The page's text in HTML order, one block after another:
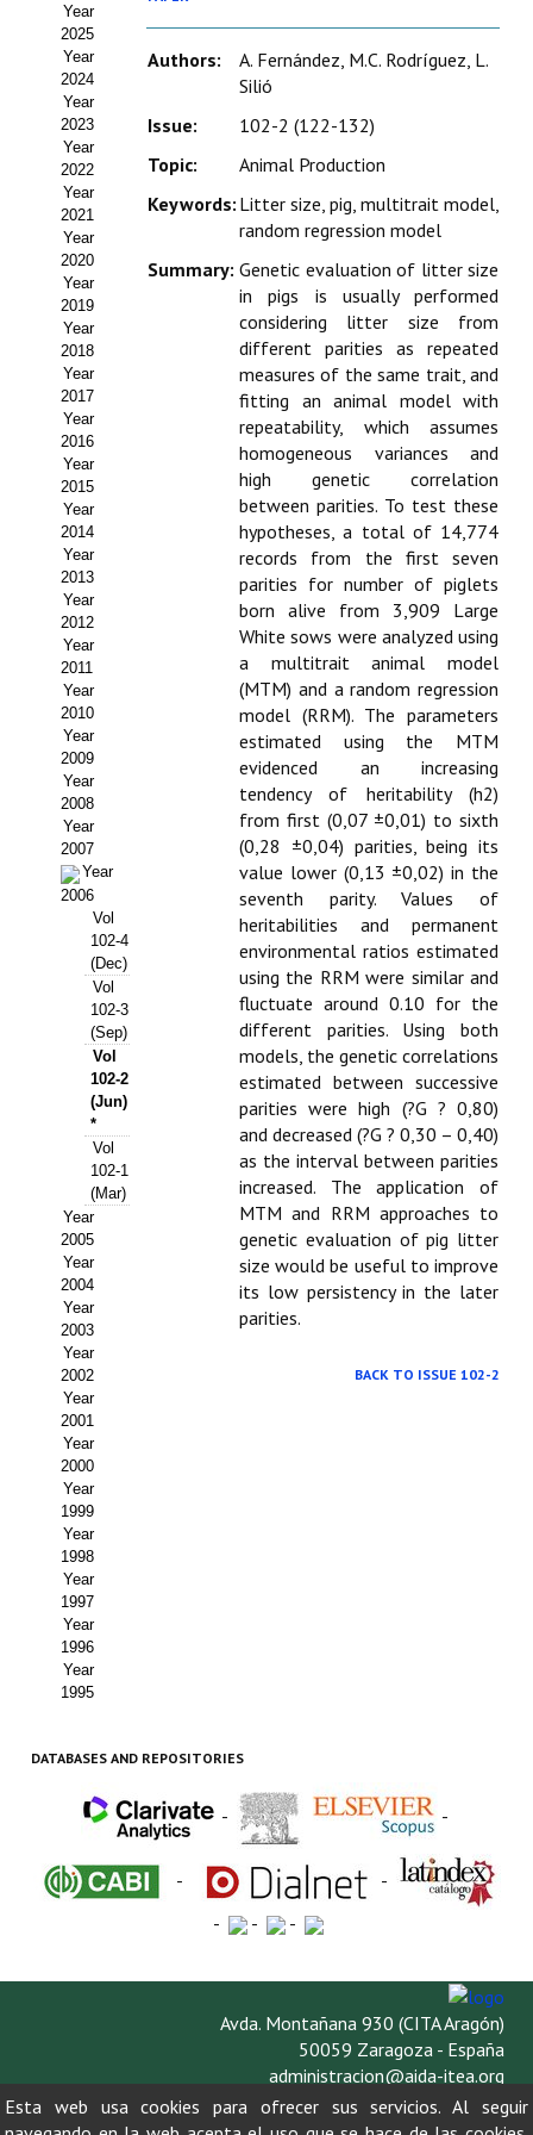
Estatutos
Hacerse socio
Noticias
Galería de Fotos
Web AIDA 2.0
REVISTA ITEA
Presentación ITEA
Equipo Editorial
Leer revista ITEA
Directrices para autores/as
Políticas Editoriales
Propuesta Volumen Especial
Sello Calidad FECYT
Premio Prensa Agraria
Buscador de Artículos
JORNADAS AIDA
Presentación Jornadas
Comunicaciones
Jornadas PAM 2026
Premio Jóvenes Investigadores
Buscador de Comunicaciones
Buscador de Comunicaciones
CONTACTO
BUSCADOR
Year
2025
Year
2024
Year
2023
Year
2022
Year
2021
Year
2020
Year
2019
Year
2018
Year
2017
Year
2016
Year
2015
Year
2014
Year
2013
Year
2012
Year
2011
Year
2010
Year
2009
Year
2008
Year
2007
Year
2006
Vol
102-4
(Dec)
Vol
102-3
(Sep)
Vol
102-2
(Jun)
*
Vol
102-1
(Mar)
Year
2005
Year
2004
Year
2003
Year
2002
Year
2001
Year
2000
Year
1999
Year
1998
Year
1997
Year
1996
Year
1995
Authors:
A. Fernández, M.C. Rodríguez, L.
Silió
Issue:
102-2 (122-132)
Topic:
Animal Production
Keywords: Litter size, pig, multitrait model,
random regression model
Summary: Genetic evaluation of litter size
in pigs is usually performed
considering litter size from
different parities as repeated
measures of the same trait, and
fitting an animal model with
repeatability, which assumes
homogeneous variances and
high genetic correlation
between parities. To test these
hypotheses, a total of 14,774
records from the first seven
parities for number of piglets
born alive from 3,909 Large
White sows were analyzed using
a multitrait animal model
(MTM) and a random regression
model (RRM). The parameters
estimated using the MTM
evidenced an increasing
tendency of heritability (h2)
from first (0,07 ±0,01) to sixth
(0,28 ±0,04) parities, being its
value lower (0,13 ±0,02) in the
seventh parity. Values of
heritabilities and permanent
environmental ratios estimated
using the RRM were similar and
fluctuate around 0.10 for the
different parities. Using both
models, the genetic correlations
estimated between successive
parities were high (?G ? 0,80)
and decreased (?G ? 0,30 – 0,40)
as the interval between parities
increased. The application of
MTM and RRM approaches to
genetic evaluation of pig litter
size would be useful to improve
its low persistency in the later
parities.
BACK TO ISSUE 102-2
DATABASES AND REPOSITORIES
- -
-
-
-
- -
Avda. Montañana 930 (CITA Aragón)
50059 Zaragoza - España
administracion@aida-itea.org
976 716 305
Esta web usa cookies para ofrecer sus servicios. Al seguir